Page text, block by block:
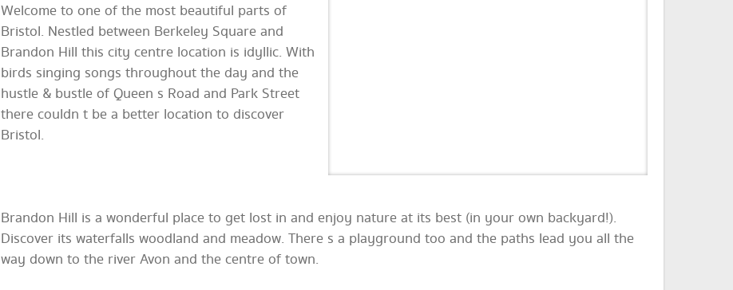
Welcome to one of the most beautiful parts of
Bristol. Nestled between Berkeley Square and
Brandon Hill this city centre location is idyllic. With
birds singing songs throughout the day and the
hustle & bustle of Queen s Road and Park Street
there couldn t be a better location to discover
Bristol.
Brandon Hill is a wonderful place to get lost in and enjoy nature at its best (in your own backyard!).
Discover its waterfalls woodland and meadow. There s a playground too and the paths lead you all the
way down to the river Avon and the centre of town.